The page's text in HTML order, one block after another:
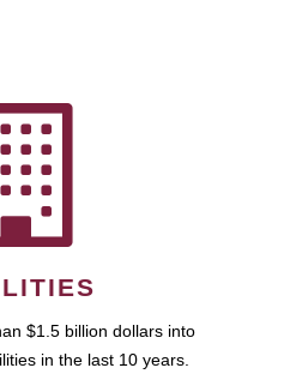
$1.5 billion dollars into
in the last 10 years.